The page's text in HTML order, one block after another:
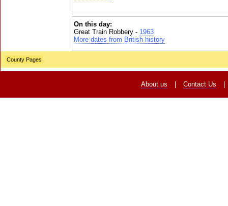
On this day:
Great Train Robbery - 1963
More dates from British history
County Pages
About us Contact Us